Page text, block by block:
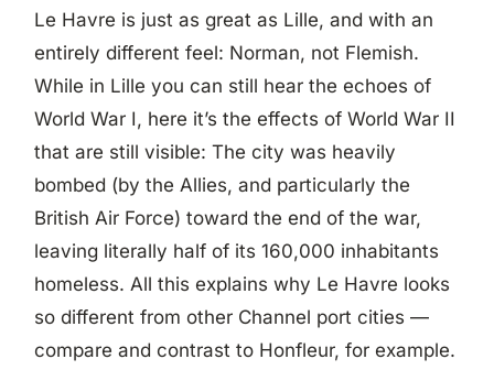
Le Havre is just as great as Lille, and with an
entirely different feel: Norman, not Flemish.
While in Lille you can still hear the echoes of
World War I, here it’s the effects of World War II
that are still visible: The city was heavily
bombed (by the Allies, and particularly the
British Air Force) toward the end of the war,
leaving literally half of its 160,000 inhabitants
homeless. All this explains why Le Havre looks
so different from other Channel port cities —
compare and contrast to Honfleur, for example.